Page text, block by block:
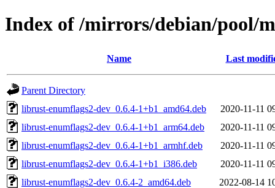
Index of /mirrors/debian/pool/
Name Last
Parent Directory
librust-enumflags2-dev_0.6.4-1+b1_amd64.deb
2020-11-11
librust-enumflags2-dev_0.6.4-1+b1_arm64.deb
2020-11-11
librust-enumflags2-dev_0.6.4-1+b1_armhf.deb
2020-11-11
librust-enumflags2-dev_0.6.4-1+b1_i386.deb
2020-11-11
librust-enumflags2-dev_0.6.4-2_amd64.deb
2022-08-14